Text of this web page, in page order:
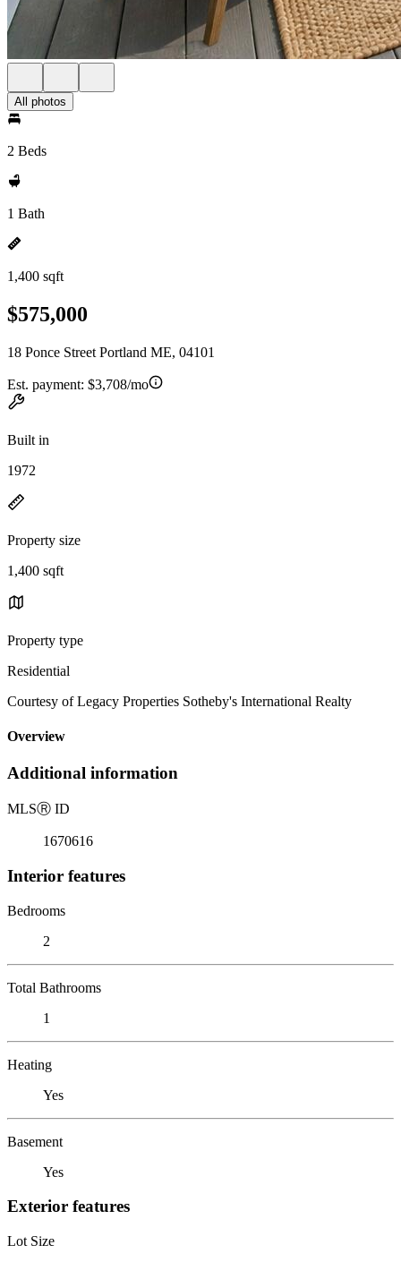
All photos
2 Beds
1 Bath
1,400 sqft
$575,000
18 Ponce Street Portland ME, 04101
Est. payment: $3,708/mo
Built in
1972
Property size
1,400 sqft
Property type
Residential
Courtesy of Legacy Properties Sotheby's International Realty
Overview
Additional information
MLSⓇ ID
1670616
Interior features
Bedrooms
2
Total Bathrooms
1
Heating
Yes
Basement
Yes
Exterior features
Lot Size